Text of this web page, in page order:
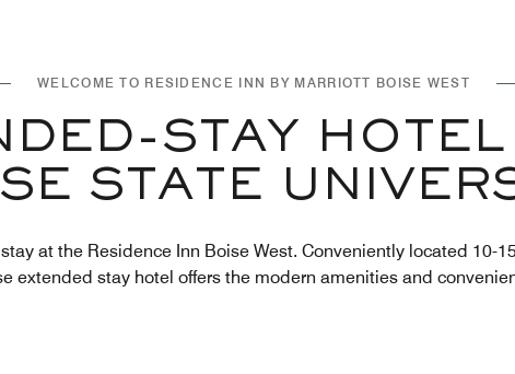
WELCOME TO RESIDENCE INN BY MARRIOTT BOISE WEST
STAY HOTEL
STATE
at the Residence Inn Boise West. Conveniently located 10-
extended stay hotel offers the modern amenities and